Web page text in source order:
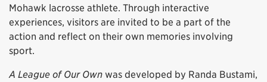
Mohawk lacrosse athlete. Through interactive
experiences, visitors are invited to be a part of the
action and reflect on their own memories involving
sport.
A League of Our Own was developed by Randa Bustami,